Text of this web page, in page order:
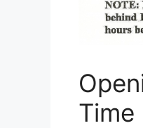
Time